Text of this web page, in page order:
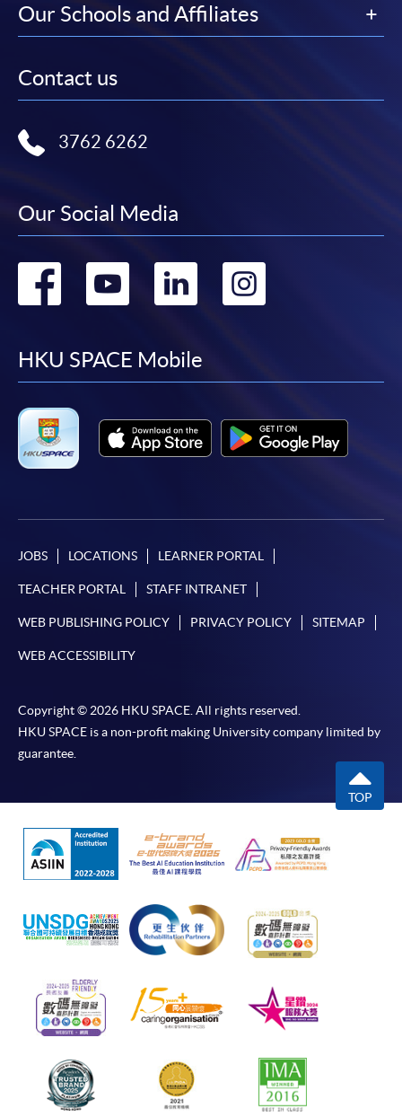
Our Schools and Affiliates
Contact us
3762 6262
Our Social Media
Go
facebook
Go
youtube
Go
linkedin
Go
HKU SPACE Mobile
JOBS LOCATIONS LEARNER PORTAL
TEACHER PORTAL STAFF INTRANET
WEB PUBLISHING POLICY PRIVACY POLICY SITEMAP
WEB ACCESSIBILITY
Copyright © 2026 HKU SPACE. All rights reserved.
HKU SPACE is a non-profit making University company limited by
guarantee.
TOP